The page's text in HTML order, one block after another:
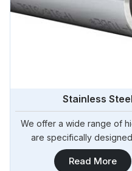
Stainless
We offer a wide range of
are specifically
applications. Steel Pipe
Steel Hydraulic Pipes in
Read More